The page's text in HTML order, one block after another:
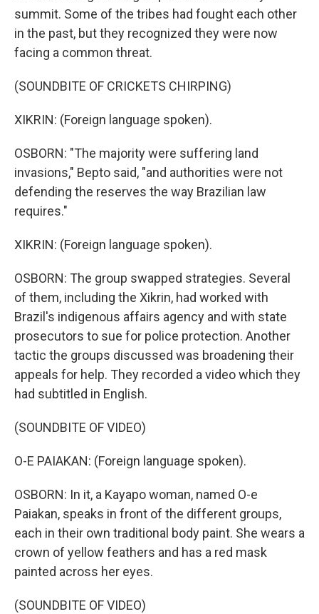
summit. Some of the tribes had fought each other
in the past, but they recognized they were now
facing a common threat.
(SOUNDBITE OF CRICKETS CHIRPING)
XIKRIN: (Foreign language spoken).
OSBORN: "The majority were suffering land
invasions," Bepto said, "and authorities were not
defending the reserves the way Brazilian law
requires."
XIKRIN: (Foreign language spoken).
OSBORN: The group swapped strategies. Several
of them, including the Xikrin, had worked with
Brazil's indigenous affairs agency and with state
prosecutors to sue for police protection. Another
tactic the groups discussed was broadening their
appeals for help. They recorded a video which they
had subtitled in English.
(SOUNDBITE OF VIDEO)
O-E PAIAKAN: (Foreign language spoken).
OSBORN: In it, a Kayapo woman, named O-e
Paiakan, speaks in front of the different groups,
each in their own traditional body paint. She wears a
crown of yellow feathers and has a red mask
painted across her eyes.
(SOUNDBITE OF VIDEO)